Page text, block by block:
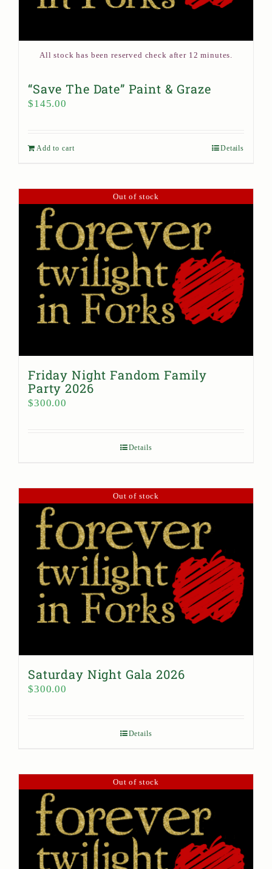
All stock has been reserved check after 12 minutes.
“Save The Date” Paint & Graze
$145.00
Add to cart Details
Out of stock
Friday Night Fandom Family
Party 2026
$300.00
Details
Out of stock
Saturday Night Gala 2026
$300.00
Details
Out of stock